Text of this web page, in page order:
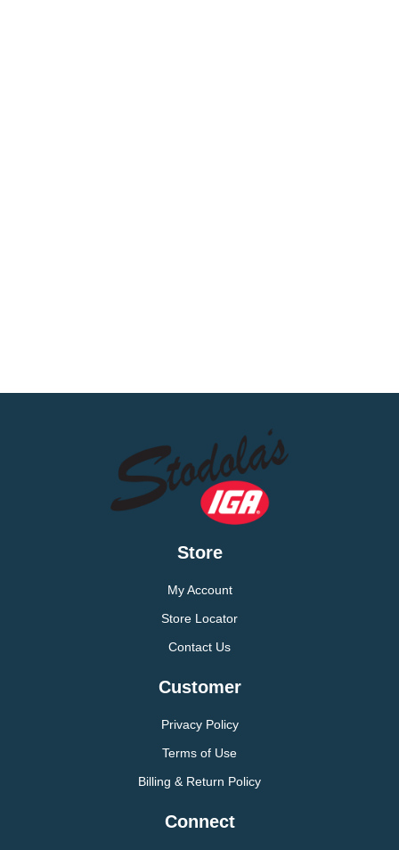
Store
My Account
Store Locator
Contact Us
Customer
Privacy Policy
Terms of Use
Billing & Return Policy
Connect